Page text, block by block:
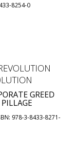
8254-0
GREED
978-3-8433-8271-